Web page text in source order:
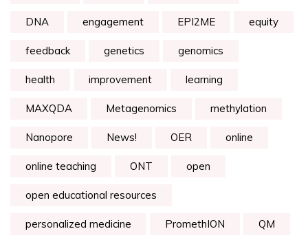
DNA engagement EPI2ME equity
feedback genetics genomics
health improvement learning
MAXQDA Metagenomics methylation
Nanopore News! OER online
online teaching ONT open
open educational resources
personalized medicine PromethION QM